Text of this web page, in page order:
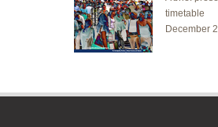
timetable
December